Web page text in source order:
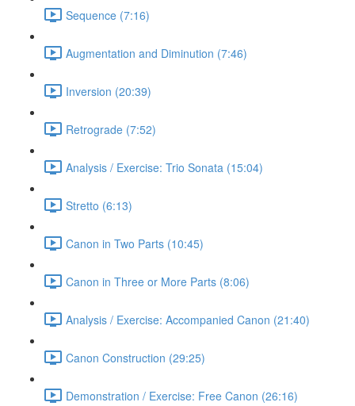
Sequence (7:16)
Augmentation and Diminution (7:46)
Inversion (20:39)
Retrograde (7:52)
Analysis / Exercise: Trio Sonata (15:04)
Stretto (6:13)
Canon in Two Parts (10:45)
Canon in Three or More Parts (8:06)
Analysis / Exercise: Accompanied Canon (21:40)
Canon Construction (29:25)
Demonstration / Exercise: Free Canon (26:16)